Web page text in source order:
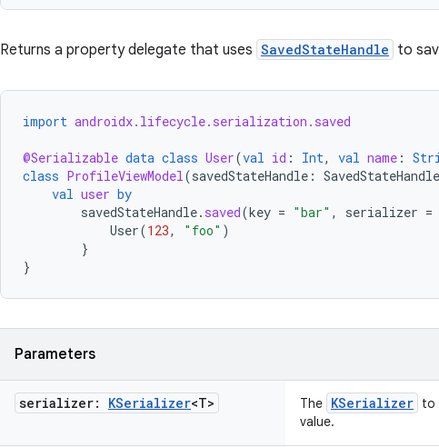
Returns a property delegate that uses SavedStateHandle to
import androidx.lifecycle.serialization.saved
@Serializable data class User(val id : Int, val name :
class ProfileViewModel(savedStateHandle : SavedStateHandle
val user by
savedStateHandle. saved(key = "bar" , serializer =
User(123, "foo" )
}
}
Parameters
serializer: KSerializer<T> The KSerializer to
value.